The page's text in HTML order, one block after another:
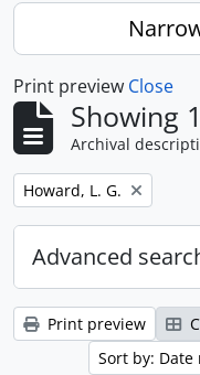
Print preview Close
Showing
Archival
Remove filter:
Howard, L. G.
Advanced
Print preview
Sort by: Date